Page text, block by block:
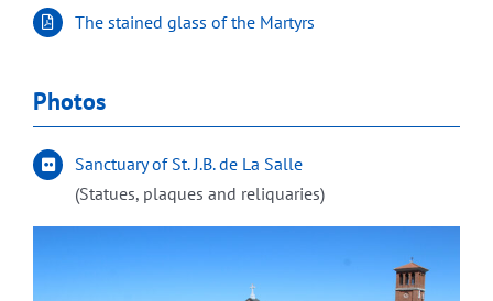
The stained glass of the Martyrs
Photos
Sanctuary of St. J.B. de La Salle
(Statues, plaques and reliquaries)